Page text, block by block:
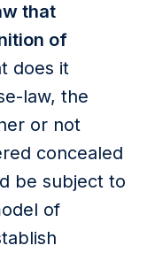
that
of
does it
law, the
or not
concealed
be subject to
of